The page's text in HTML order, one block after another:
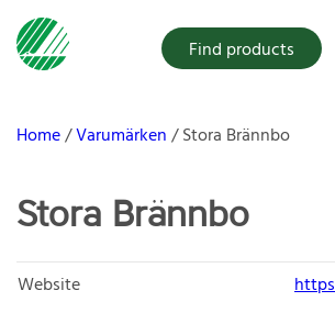
Find products
Home Varumärken Stora Brännbo
Stora Brännbo
Website